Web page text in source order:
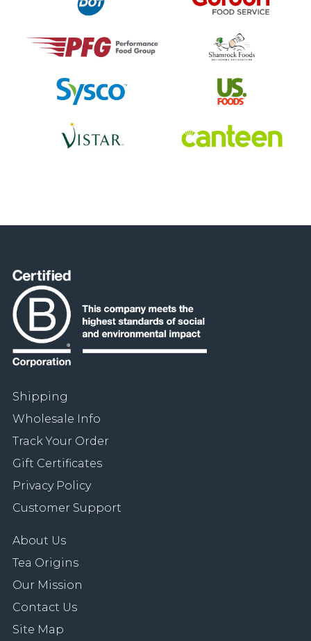
Shipping
Wholesale Info
Track Your Order
Gift Certificates
Privacy Policy
Customer Support
About Us
Tea Origins
Our Mission
Contact Us
Site Map